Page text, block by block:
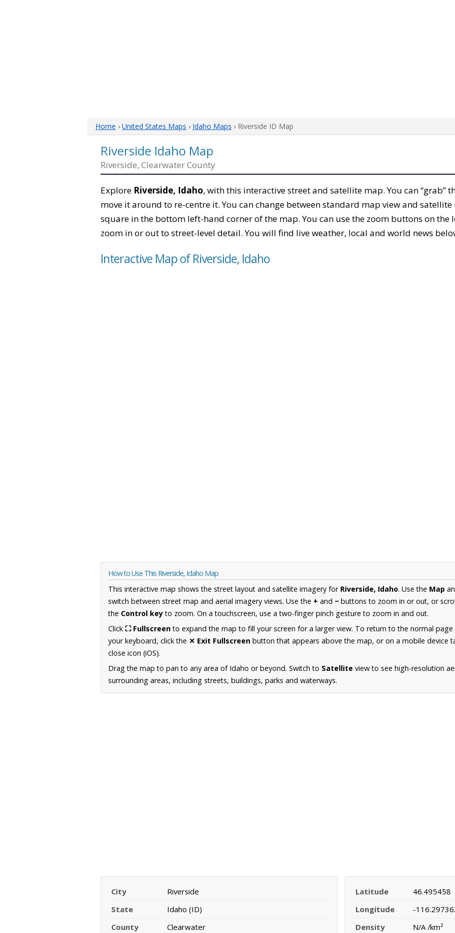
Home › United States Maps › Idaho Maps › Riverside ID Map
Riverside Idaho Map
Riverside, Clearwater County
Explore Riverside, Idaho, with this interactive street and satellite map. You can “grab”
move it around to re-centre it. You can change between standard map view and
square in the bottom left-hand corner of the map. You can use the zoom buttons on
zoom in or out to street-level detail. You will find live weather, local and world news
Interactive Map of Riverside, Idaho
How to Use This Riverside, Idaho Map
This interactive map shows the street layout and satellite imagery for Riverside, Idaho. Use the Map
switch between street map and aerial imagery views. Use the + and − buttons to zoom in or out, or
the Control keyto zoom. On a touchscreen, use a two-finger pinch gesture to zoom in and out.
Click ⛶ Fullscreento expand the map to fill your screen for a larger view. To return to the normal
your keyboard, click the ✕ Exit Fullscreen button that appears above the map, or on a mobile device
close icon (iOS).
Drag the map to pan to any area of Idaho or beyond. Switch to Satellite view to see high-resolution
surrounding areas, including streets, buildings, parks and waterways.
City
Riverside
State
Idaho (ID)
County
Clearwater
Latitude
46.495458
Longitude
-
Density
N/A /km²